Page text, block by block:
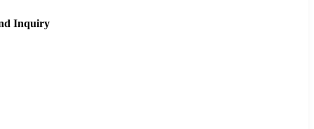
Inquiry